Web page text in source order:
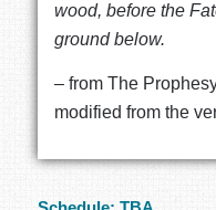
wood, before the
ground below.
– from The
modified from the